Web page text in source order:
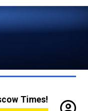
Times!